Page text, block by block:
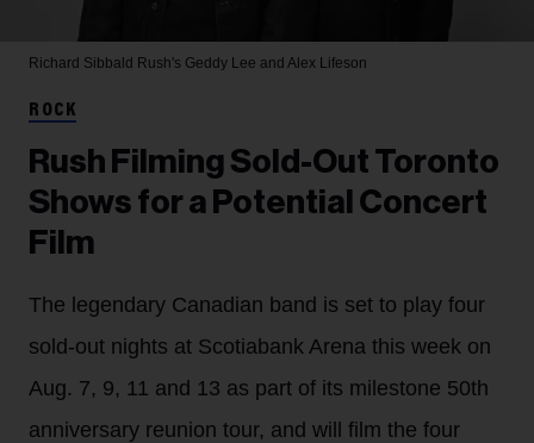
Richard Sibbald Rush's Geddy Lee and Alex Lifeson
ROCK
Rush Filming Sold-Out Toronto
Shows for a Potential Concert
Film
The legendary Canadian band is set to play four
sold-out nights at Scotiabank Arena this week on
Aug. 7, 9, 11 and 13 as part of its milestone 50th
anniversary reunion tour, and will film the four